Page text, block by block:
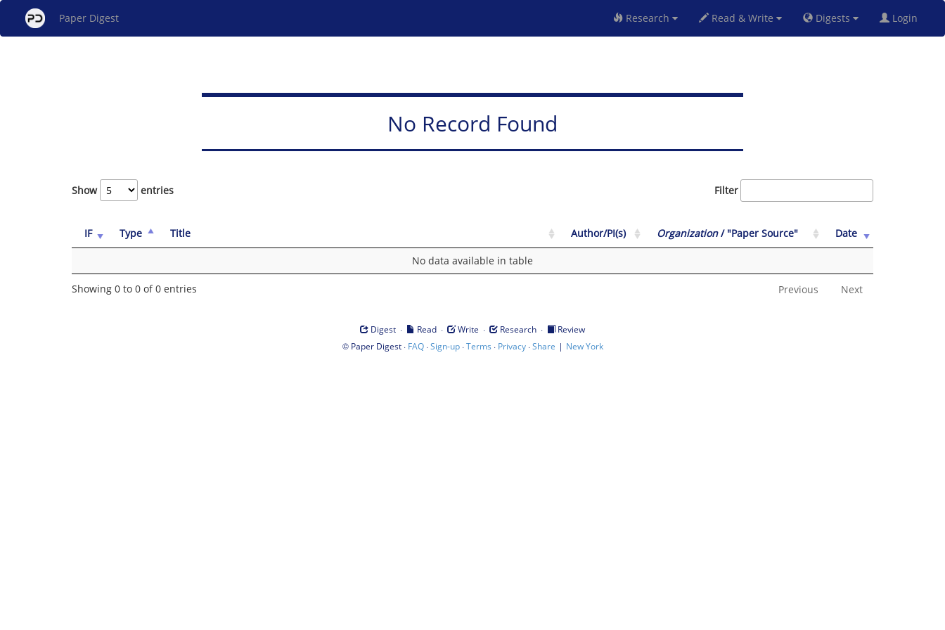
Paper Digest Research Read & Write Digests Login
No Record Found
Show entries Filter
IF Type Title Author/PI(s) Organization/ "Paper Source" Date
No data available in table
Showing 0 to 0 of 0 entries Previous Next
Digest · Read · Write · Research ·
Review
© Paper Digest· FAQ·Sign-up·Terms · Privacy·Share | New York